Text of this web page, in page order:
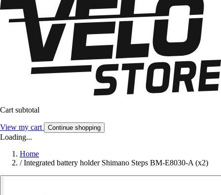
Cart subtotal
View my cart Continue shopping
Loading...
Home
/ Integrated battery holder Shimano Steps BM-E8030-A (x2)